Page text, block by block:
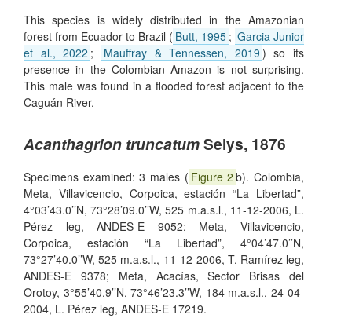
This species is widely distributed in the Amazonian
forest from Ecuador to Brazil ( Butt, 1995 ; Garcia Junior
et al., 2022 ; Mauffray & Tennessen, 2019 ) so its
presence in the Colombian Amazon is not surprising.
This male was found in a flooded forest adjacent to the
Caguán River.
Acanthagrion truncatumSelys, 1876
Specimens examined: 3 males ( Figure 2 b). Colombia,
Meta, Villavicencio, Corpoica, estación “La Libertad”,
4°03’43.0’’N, 73°28’09.0’’W, 525 m.a.s.l., 11-12-2006, L.
Pérez leg, ANDES-E 9052; Meta, Villavicencio,
Corpoica, estación “La Libertad”, 4°04’47.0’’N,
73°27’40.0’’W, 525 m.a.s.l., 11-12-2006, T. Ramírez leg,
ANDES-E 9378; Meta, Acacías, Sector Brisas del
Orotoy, 3°55’40.9’’N, 73°46’23.3’’W, 184 m.a.s.l., 24-04-
2004, L. Pérez leg, ANDES-E 17219.